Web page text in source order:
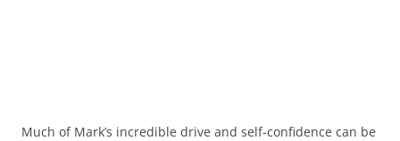
Much of Mark’s incredible drive and self-confidence can be